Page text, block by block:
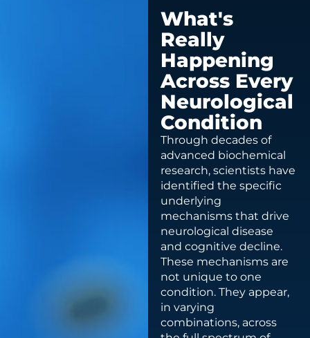
What's
Really
Happening
Across Every
Neurological
Condition
Through decades of
advanced biochemical
research, scientists have
identified the specific
underlying
mechanisms that drive
neurological disease
and cognitive decline.
These mechanisms are
not unique to one
condition. They appear,
in varying
combinations, across